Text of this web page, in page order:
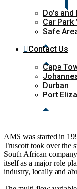
Do's and
Car Park
Safe
Contact Us
Cape
Durban
Port
AMS was started in
Truscott took over the
South African
itself as a major role
industry, locally and